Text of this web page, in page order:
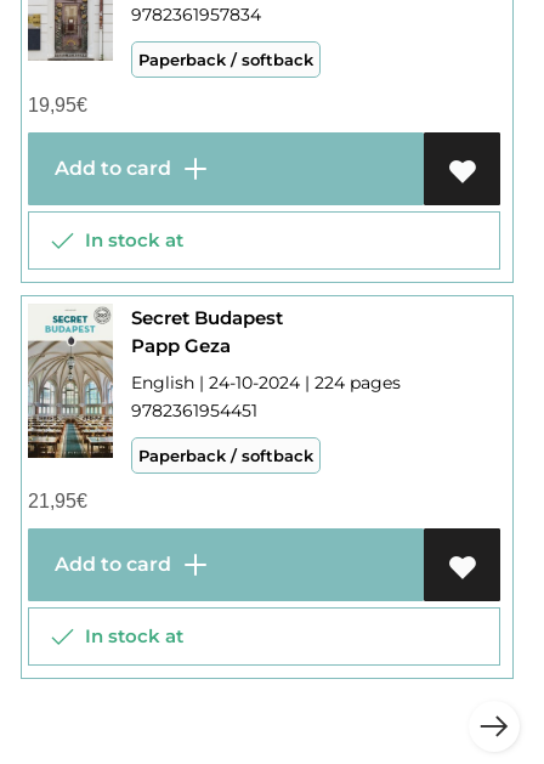
9782361957834
Paperback / softback
19,95€
Add to card
In stock at
Secret Budapest
Papp Geza
English | 24-10-2024 | 224 pages
9782361954451
Paperback / softback
21,95€
Add to card
In stock at